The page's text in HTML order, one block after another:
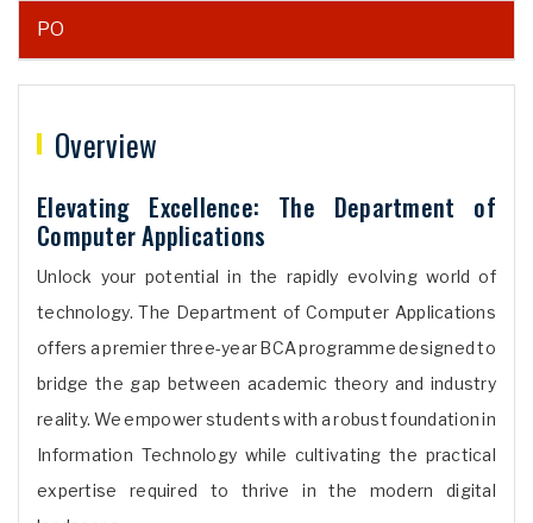
PO
Overview
Elevating Excellence: The Department of
Computer Applications
Unlock your potential in the rapidly evolving world of
technology. The Department of Computer Applications
offers a premier three-year BCA programme designed to
bridge the gap between academic theory and industry
reality. We empower students with a robust foundation in
Information Technology while cultivating the practical
expertise required to thrive in the modern digital